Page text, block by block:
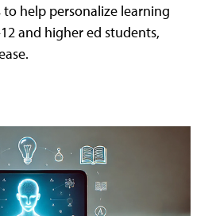
help personalize learning
and higher ed students,